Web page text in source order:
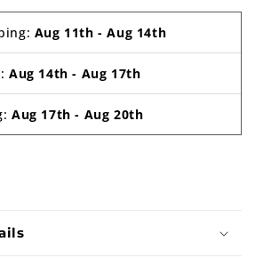
Aug 11th -Aug 14th
Aug 14th - Aug 17th
Aug 17th - Aug 20th